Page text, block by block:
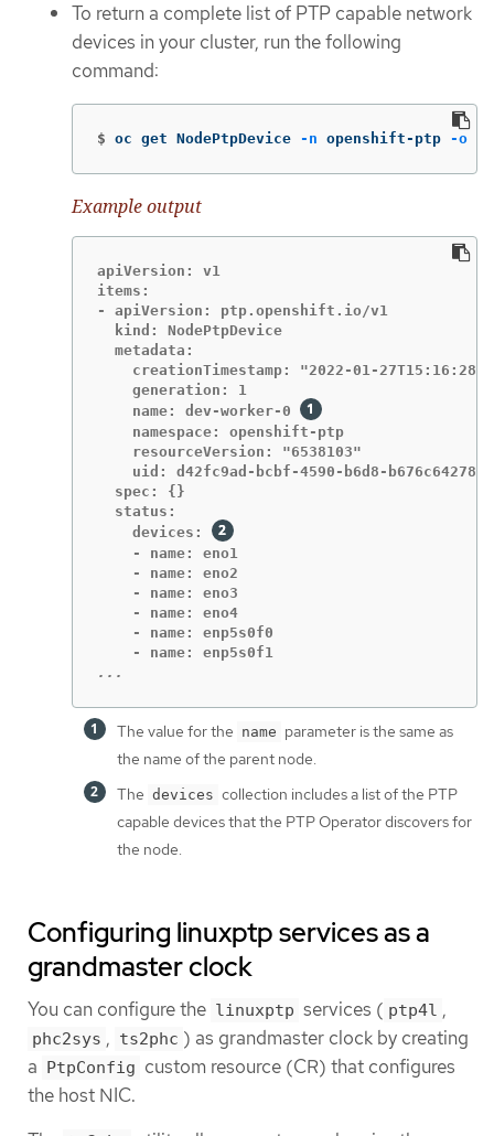
To return a complete list of PTP capable network
devices in your cluster, run the following
command:
$ oc get NodePtpDevice -n openshift-ptp -o
Example output
apiVersion: v1
items:
- apiVersion: ptp.openshift.io/v1
  kind: NodePtpDevice
  metadata:
    creationTimestamp: "2022-01-27T15:16:28Z"
    generation: 1
    name: dev-worker-0
    namespace: openshift-ptp
    resourceVersion: "6538103"
    uid: d42fc9ad-bcbf-4590-b6d8-b676c642781a
  spec: {}
  status:
    devices:
    - name: eno1
    - name: eno2
    - name: eno3
    - name: eno4
    - name: enp5s0f0
...
The value for the name parameter is the same as
the name of the parent node.
The devices collection includes a list of the PTP
capable devices that the PTP Operator discovers for
the node.
Configuring linuxptp services as a
grandmaster clock
You can configure the linuxptp services ( ptp4l ,
phc2sys , ts2phc ) as grandmaster clock by creating
a PtpConfig custom resource (CR) that configures
the host NIC.